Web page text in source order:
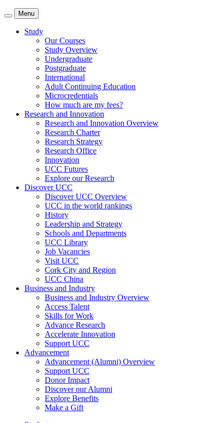
Menu
Study
Our Courses
Study Overview
Undergraduate
Postgraduate
International
Adult Continuing Education
Microcredentials
How much are my fees?
Research and Innovation
Research and Innovation Overview
Research Charter
Research Strategy
Research Office
Innovation
UCC Futures
Explore our Research
Discover UCC
Discover UCC Overview
UCC in the world rankings
History
Leadership and Strategy
Schools and Departments
UCC Library
Job Vacancies
Visit UCC
Cork City and Region
UCC China
Business and Industry
Business and Industry Overview
Access Talent
Skills for Work
Advance Research
Accelerate Innovation
Support UCC
Advancement
Advancement (Alumni) Overview
Support UCC
Donor Impact
Discover our Alumni
Explore Benefits
Make a Gift